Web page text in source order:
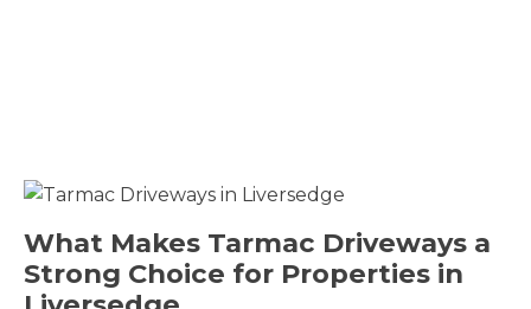
What Makes Tarmac Driveways a
Strong Choice for Properties in